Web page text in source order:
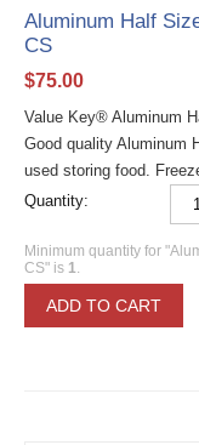
Aluminum Half
CS
$75.00
Value Key® Aluminum
Good quality Aluminum
used storing food.
Quantity:
Minimum quantity for
CS" is 1.
ADD TO CART